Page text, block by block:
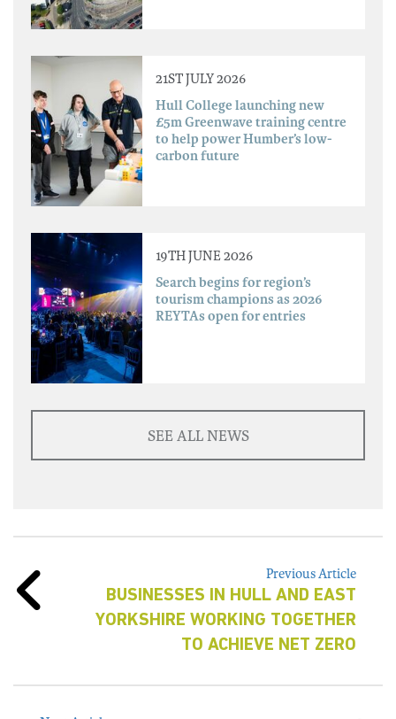
21ST JULY 2026
Hull College launching new
£5m Greenwave training centre
to help power Humber’s low-
carbon future
19TH JUNE 2026
Search begins for region’s
tourism champions as 2026
REYTAs open for entries
SEE ALL NEWS
Previous Article
BUSINESSES IN HULL AND EAST
YORKSHIRE WORKING TOGETHER
TO ACHIEVE NET ZERO